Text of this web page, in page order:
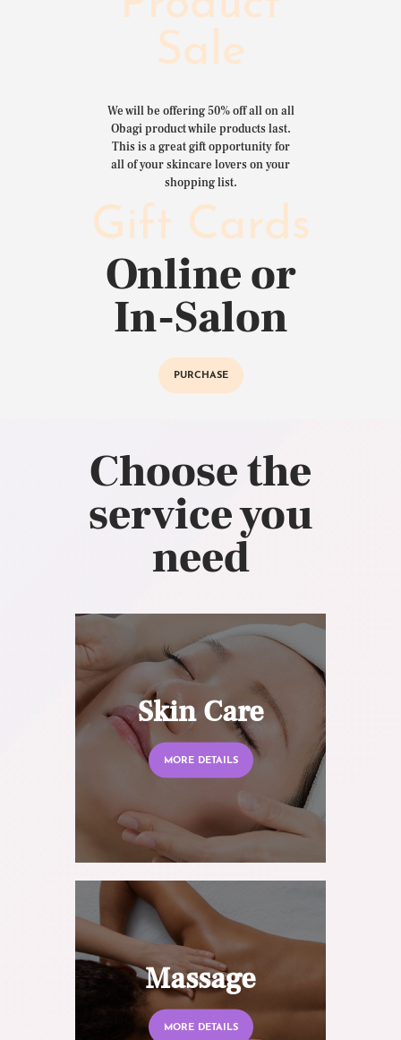
Sale
We will be offering 50% off all on all
Obagi product while products last.
This is a great gift opportunity for
all of your skincare lovers on your
shopping list.
Gift Cards
Online or
In-Salon
PURCHASE
Choose the
service you
need
Skin Care
MORE DETAILS
Massage
MORE DETAILS